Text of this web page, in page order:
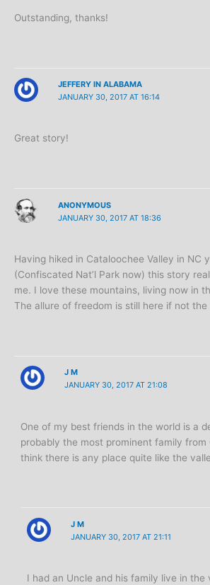
Outstanding, thanks!
JEFFERY IN ALABAMA
JANUARY 30, 2017 AT 16:14
Great story!
ANONYMOUS
JANUARY 30, 2017 AT 18:36
Having hiked in Cataloochee Valley in NC
(Confiscated Nat’l Park now) this story
me. I love these mountains, living now in
The allure of freedom is still here if not
J M
JANUARY 30, 2017 AT 21:08
One of my best friends in the world is a
probably the most prominent family from
think there is any place quite like the
J M
JANUARY 30, 2017 AT 21:11
I had an Uncle and his family live in the